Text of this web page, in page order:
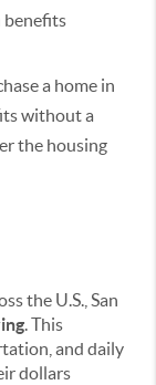
benefits
a home in
without a
the housing
the U.S., San
. This
and daily
dollars